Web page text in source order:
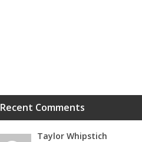
Recent Comments
Taylor Whipstich